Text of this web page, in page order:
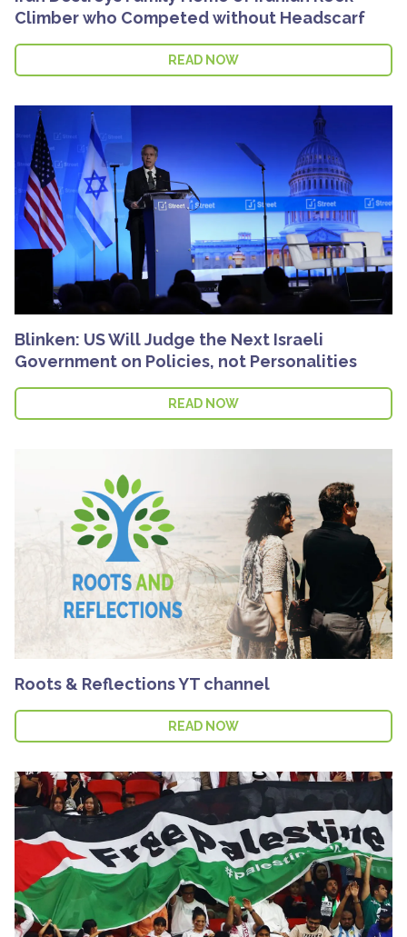
Climber who Competed without Headscarf
READ NOW
Blinken: US Will Judge the Next Israeli
Government on Policies, not Personalities
READ NOW
Roots & Reflections YT channel
READ NOW